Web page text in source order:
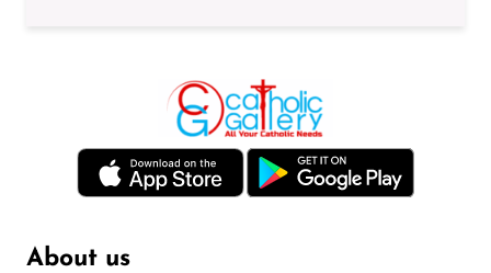
About us